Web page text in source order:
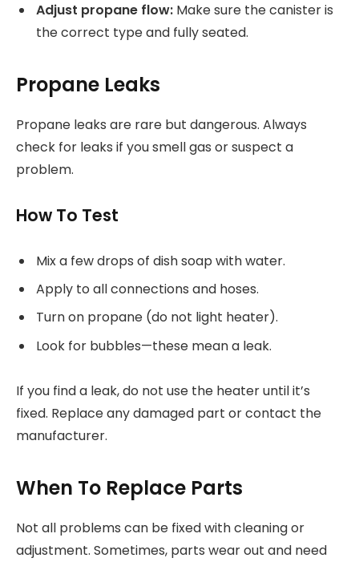
Adjust propane flow: Make sure the canister is
the correct type and fully seated.
Propane Leaks
Propane leaks are rare but dangerous. Always
check for leaks if you smell gas or suspect a
problem.
How To Test
Mix a few drops of dish soap with water.
Apply to all connections and hoses.
Turn on propane (do not light heater).
Look for bubbles—these mean a leak.
If you find a leak, do not use the heater until it’s
fixed. Replace any damaged part or contact the
manufacturer.
When To Replace Parts
Not all problems can be fixed with cleaning or
adjustment. Sometimes, parts wear out and need